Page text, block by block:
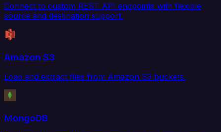
Connect to custom REST API endpoints with flexible
source and destination support.
Amazon S3
Load and extract files from Amazon S3 buckets.
MongoDB